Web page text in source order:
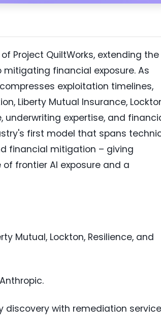
Project QuiltWorks, extending the
financial exposure. As
exploitation timelines,
Liberty Mutual Insurance,
underwriting expertise, and
first model that spans
financial mitigation – giving
frontier AI exposure and a
Mutual, Lockton, Resilience, and
discovery with remediation